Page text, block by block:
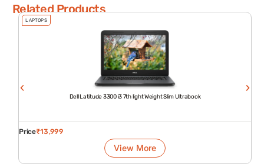
Related Products
LAPTOPS
Dell Latitude 3300 i3 7th light Weight Slim Ultrabook
Price₹13,999
View More